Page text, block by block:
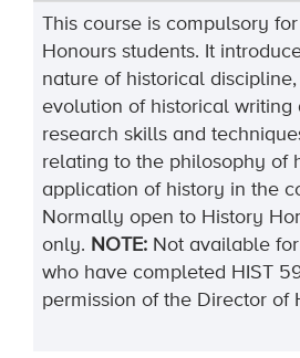
This course is compulsory
Honours students. It
nature of historical
evolution of historical writing
research skills and
relating to the philosophy of
application of history in the
Normally open to History
only. NOTE: Not available
who have completed HIST
permission of the Director of